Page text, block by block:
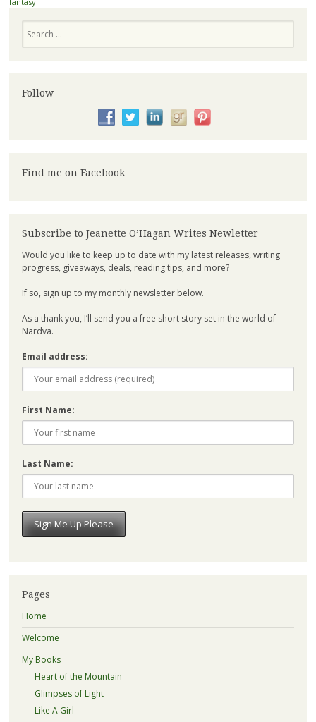
Follow
Find me on Facebook
Subscribe to Jeanette O’Hagan Writes Newletter
Would you like to keep up to date with my latest releases, writing
progress, giveaways, deals, reading tips, and more?
If so, sign up to my monthly newsletter below.
As a thank you, I’ll send you a free short story set in the world of
Nardva.
Email address:
First Name:
Last Name:
Pages
Home
Welcome
My Books
Heart of the Mountain
Glimpses of Light
Like A Girl